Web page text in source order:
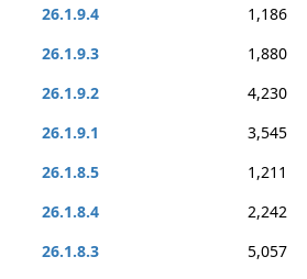
26.1.9.4
1,186
26.1.9.3
1,880
26.1.9.2
4,230
26.1.9.1
3,545
26.1.8.5
1,211
26.1.8.4
2,242
26.1.8.3
5,057